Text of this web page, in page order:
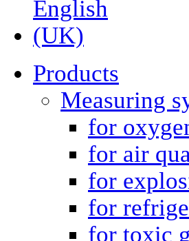
Products
Measuring
for
for air
for
for
for toxic